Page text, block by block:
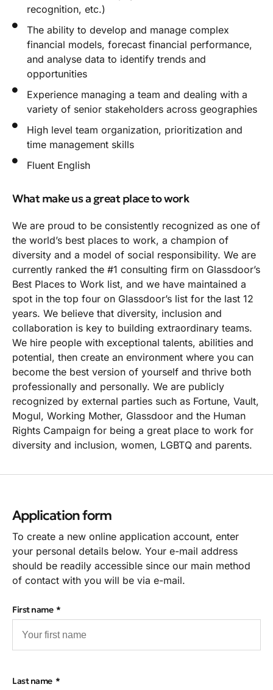
recognition, etc.)
The ability to develop and manage complex
financial models, forecast financial performance,
and analyse data to identify trends and
opportunities
Experience managing a team and dealing with a
variety of senior stakeholders across geographies
High level team organization, prioritization and
time management skills
Fluent English
What make us a great place to work
We are proud to be consistently recognized as one of
the world’s best places to work, a champion of
diversity and a model of social responsibility. We are
currently ranked the #1 consulting firm on Glassdoor’s
Best Places to Work list, and we have maintained a
spot in the top four on Glassdoor’s list for the last 12
years. We believe that diversity, inclusion and
collaboration is key to building extraordinary teams.
We hire people with exceptional talents, abilities and
potential, then create an environment where you can
become the best version of yourself and thrive both
professionally and personally. We are publicly
recognized by external parties such as Fortune, Vault,
Mogul, Working Mother, Glassdoor and the Human
Rights Campaign for being a great place to work for
diversity and inclusion, women, LGBTQ and parents.
Application form
To create a new online application account, enter
your personal details below. Your e-mail address
should be readily accessible since our main method
of contact with you will be via e-mail.
First name
Last name